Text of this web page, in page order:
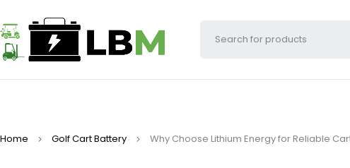
Home Golf Cart Battery Why Choose Lithium Energy for Reliable